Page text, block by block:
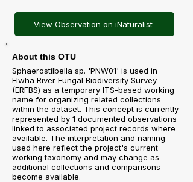
View Observation on iNaturalist
About this OTU
Sphaerostilbella sp. 'PNW01' is used in
Elwha River Fungal Biodiversity Survey
(ERFBS) as a temporary ITS-based working
name for organizing related collections
within the dataset. This concept is currently
represented by 1 documented observations
linked to associated project records where
available. The interpretation and naming
used here reflect the project's current
working taxonomy and may change as
additional collections and comparisons
become available.